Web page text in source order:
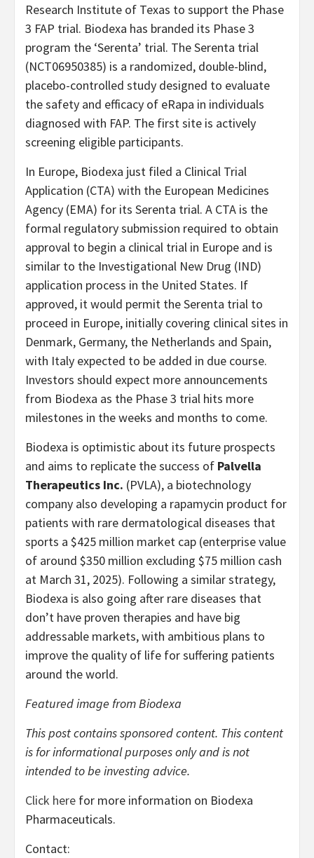
Research Institute of Texas to support the Phase
3 FAP trial. Biodexa has branded its Phase 3
program the ‘Serenta’ trial. The Serenta trial
(NCT06950385) is a randomized, double-blind,
placebo-controlled study designed to evaluate
the safety and efficacy of eRapa in individuals
diagnosed with FAP. The first site is actively
screening eligible participants.
In Europe, Biodexa just filed a Clinical Trial
Application (CTA) with the European Medicines
Agency (EMA) for its Serenta trial. A CTA is the
formal regulatory submission required to obtain
approval to begin a clinical trial in Europe and is
similar to the Investigational New Drug (IND)
application process in the United States. If
approved, it would permit the Serenta trial to
proceed in Europe, initially covering clinical sites in
Denmark, Germany, the Netherlands and Spain,
with Italy expected to be added in due course.
Investors should expect more announcements
from Biodexa as the Phase 3 trial hits more
milestones in the weeks and months to come.
Biodexa is optimistic about its future prospects
and aims to replicate the success of Palvella
Therapeutics Inc. (PVLA), a biotechnology
company also developing a rapamycin product for
patients with rare dermatological diseases that
sports a $425 million market cap (enterprise value
of around $350 million excluding $75 million cash
at March 31, 2025). Following a similar strategy,
Biodexa is also going after rare diseases that
don’t have proven therapies and have big
addressable markets, with ambitious plans to
improve the quality of life for suffering patients
around the world.
Featured image from Biodexa
This post contains sponsored content. This content
is for informational purposes only and is not
intended to be investing advice.
Click here for more information on Biodexa
Pharmaceuticals.
Contact: